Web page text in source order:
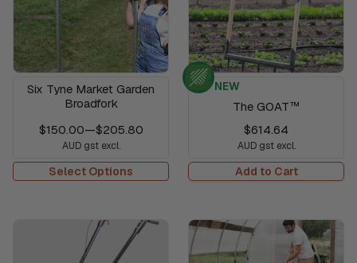
Six Tyne Market Garden
Broadfork
$150.00—$205.80
AUD gst excl.
Select Options
NEW
The GOAT™
$614.64
AUD gst excl.
Add to Cart